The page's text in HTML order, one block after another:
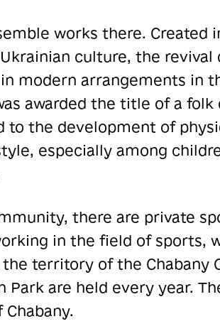
works there. Created
culture, the
modern arrangements in
awarded the title of a folk
the development of
especially among
there are private
in the field of sports,
the territory of the Chabany
are held every year.